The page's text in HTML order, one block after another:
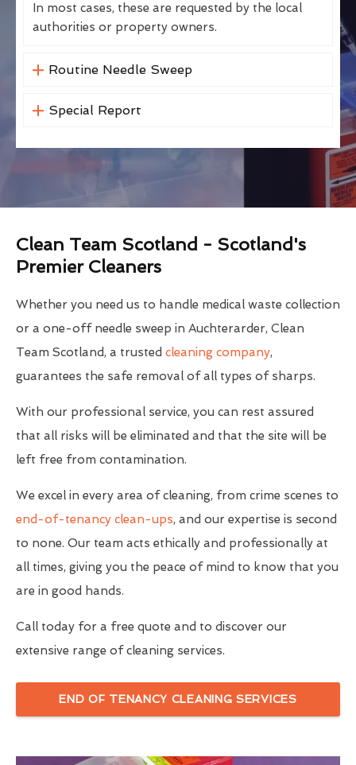
In most cases, these are requested by the local
authorities or property owners.
Routine Needle Sweep
Special Report
Clean Team Scotland - Scotland's
Premier Cleaners
Whether you need us to handle medical waste collection
or a one-off needle sweep in Auchterarder, Clean
Team Scotland, a trusted cleaning company,
guarantees the safe removal of all types of sharps.
With our professional service, you can rest assured
that all risks will be eliminated and that the site will be
left free from contamination.
We excel in every area of cleaning, from crime scenes to
end-of-tenancy clean-ups, and our expertise is second
to none. Our team acts ethically and professionally at
all times, giving you the peace of mind to know that you
are in good hands.
Call today for a free quote and to discover our
extensive range of cleaning services.
END OF TENANCY CLEANING SERVICES